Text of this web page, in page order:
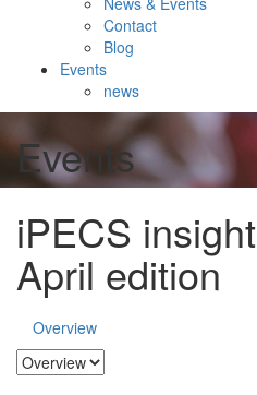
Contact
Blog
Events
news
Events
iPECS
April edition
Overview